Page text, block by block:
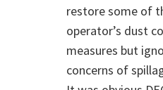
restore some of
operator’s dust
measures but
concerns of